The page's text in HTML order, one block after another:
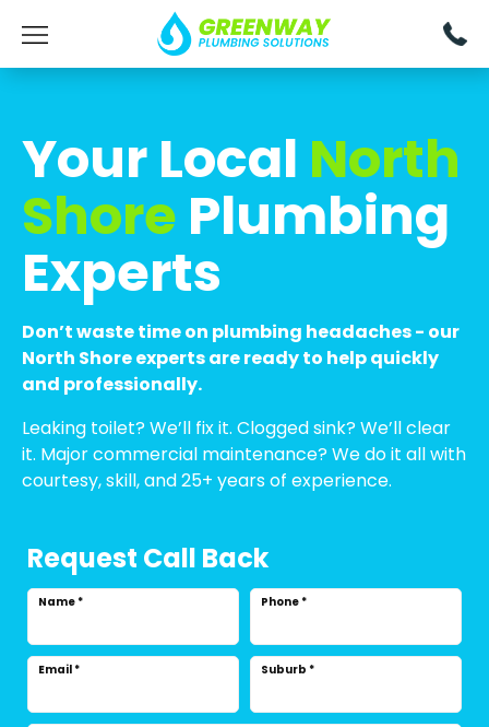
Your Local North
Shore Plumbing
Experts
Don’t waste time on plumbing headaches - our
North Shore experts are ready to help quickly
and professionally.
Leaking toilet? We’ll fix it. Clogged sink? We’ll clear
it. Major commercial maintenance? We do it all with
courtesy, skill, and 25+ years of experience.
Request Call Back
Name * Phone *
Email * Suburb *